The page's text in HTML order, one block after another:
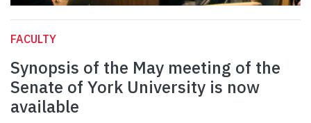
FACULTY
Synopsis of the May meeting of the
Senate of York University is now
available